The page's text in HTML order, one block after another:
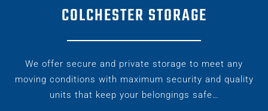
COLCHESTER STORAGE
We offer secure and private storage to meet any
moving conditions with maximum security and quality
units that keep your belongings safe…